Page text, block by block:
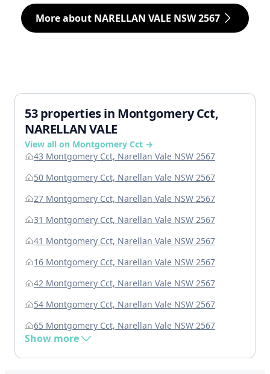
More about NARELLAN VALE NSW 2567
53 properties in Montgomery Cct,
NARELLAN VALE
View all on Montgomery Cct →
43 Montgomery Cct, Narellan Vale NSW 2567
50 Montgomery Cct, Narellan Vale NSW 2567
27 Montgomery Cct, Narellan Vale NSW 2567
31 Montgomery Cct, Narellan Vale NSW 2567
41 Montgomery Cct, Narellan Vale NSW 2567
16 Montgomery Cct, Narellan Vale NSW 2567
42 Montgomery Cct, Narellan Vale NSW 2567
54 Montgomery Cct, Narellan Vale NSW 2567
65 Montgomery Cct, Narellan Vale NSW 2567
Show more